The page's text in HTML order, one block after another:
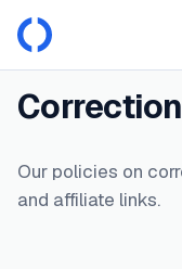
Our policies on
and affiliate links.